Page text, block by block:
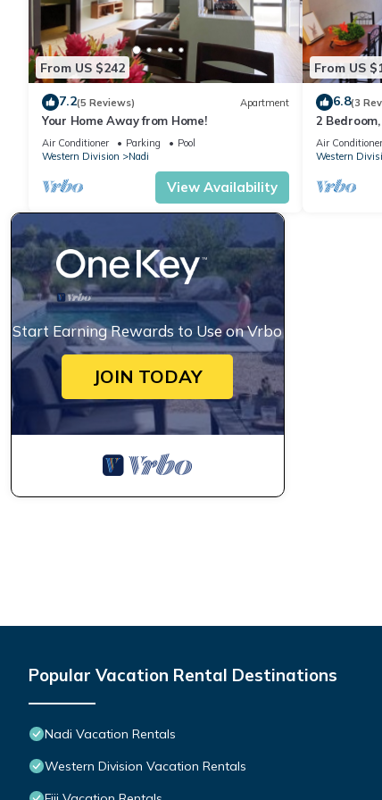
This 2 Bedrooms Apartment provides accommodation with
features many amenities for guests who want to stay for a
Check to see if this Apartment has the amenities you
in Nadi at this Apartment.
From US $242
7.2(5 Reviews) Apartment
Your Home Away from Home!
Air Conditioner Parking
Pool
Western Division
Nadi
View Availability
From US
6.8(3
2
Air Conditioner
Western
Start Earning Rewards to Use on Vrbo
JOIN TODAY
Popular Vacation Rental Destinations
Nadi Vacation Rentals
Western Division Vacation Rentals